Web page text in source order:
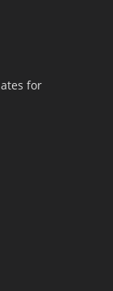
for